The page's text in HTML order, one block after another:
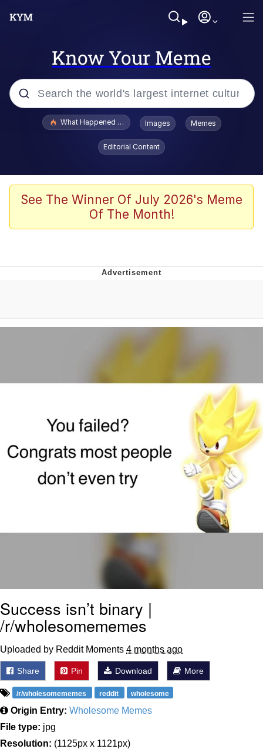
Know Your Meme
Popular searches
Evelyn Smith Smiling /
Evelynsmithhhhh Stare
Stop Raping, Ser (AKOTSK)
Polyester Edit
Evelyn Smith Smiling /
My Father-In-Law Is A Builder / We
Can't, We Don't Know How To Do It
What Happened To Toadsworth / Toadsworth Is Dead
Images Memes
Editorial Content
See The Winner Of July 2026's Meme
Of The Month!
Success isn’t binary |
/r/wholesomememes
Uploaded by Reddit Moments 4 months ago
Share Pin Download More
/r/wholesomememes reddit wholesome
Origin Entry: Wholesome Memes
File type: jpg
Resolution: (1125px x 1121px)